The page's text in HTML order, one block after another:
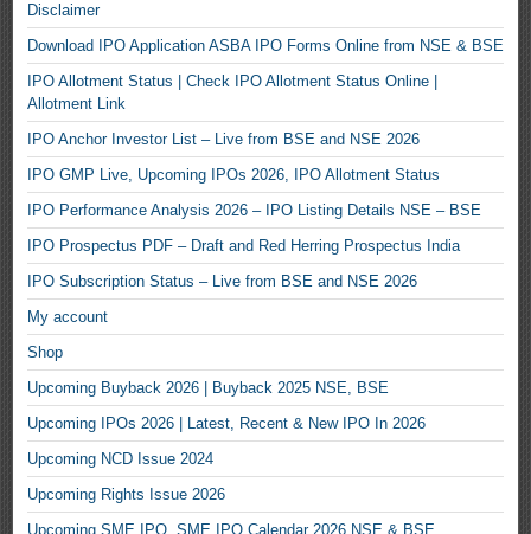
Disclaimer
Download IPO Application ASBA IPO Forms Online from NSE & BSE
IPO Allotment Status | Check IPO Allotment Status Online |
Allotment Link
IPO Anchor Investor List – Live from BSE and NSE 2026
IPO GMP Live, Upcoming IPOs 2026, IPO Allotment Status
IPO Performance Analysis 2026 – IPO Listing Details NSE – BSE
IPO Prospectus PDF – Draft and Red Herring Prospectus India
IPO Subscription Status – Live from BSE and NSE 2026
My account
Shop
Upcoming Buyback 2026 | Buyback 2025 NSE, BSE
Upcoming IPOs 2026 | Latest, Recent & New IPO In 2026
Upcoming NCD Issue 2024
Upcoming Rights Issue 2026
Upcoming SME IPO, SME IPO Calendar 2026 NSE & BSE